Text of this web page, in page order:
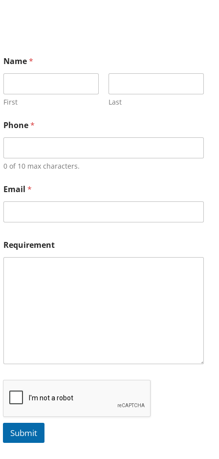
Name*
First Last
Phone*
0 of 10 max characters.
Email *
Requirement
Submit